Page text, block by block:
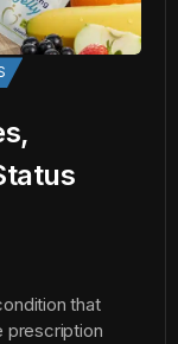
that
prescription